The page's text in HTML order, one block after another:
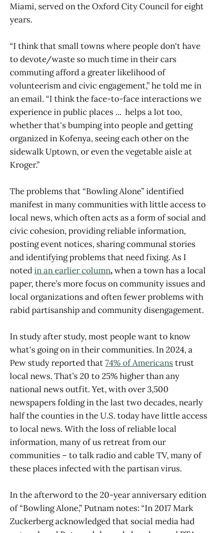
Miami, served on the Oxford City Council for eight
years.
“I think that small towns where people don't have
to devote/waste so much time in their cars
commuting afford a greater likelihood of
volunteerism and civic engagement,” he told me in
an email. “I think the face-to-face interactions we
experience in public places ... helps a lot too,
whether that's bumping into people and getting
organized in Kofenya, seeing each other on the
sidewalk Uptown, or even the vegetable aisle at
Kroger.”
The problems that “Bowling Alone” identified
manifest in many communities with little access to
local news, which often acts as a form of social and
civic cohesion, providing reliable information,
posting event notices, sharing communal stories
and identifying problems that need fixing. As I
notedin an earlier column,when a town has a local
paper, there’s more focus on community issues and
local organizations and often fewer problems with
rabid partisanship and community disengagement.
In study after study, most people want to know
what's going on in their communities. In 2024, a
Pew study reported that74% of Americanstrust
local news. That’s 20 to 25% higher than any
national news outfit. Yet, with over 3,500
newspapers folding in the last two decades, nearly
half the counties in the U.S. today have little access
to local news. With the loss of reliable local
information, many of us retreat from our
communities – to talk radio and cable TV, many of
these places infected with the partisan virus.
In the afterword to the 20-year anniversary edition
of “Bowling Alone,” Putnam notes: “In 2017 Mark
Zuckerberg acknowledged that social media had